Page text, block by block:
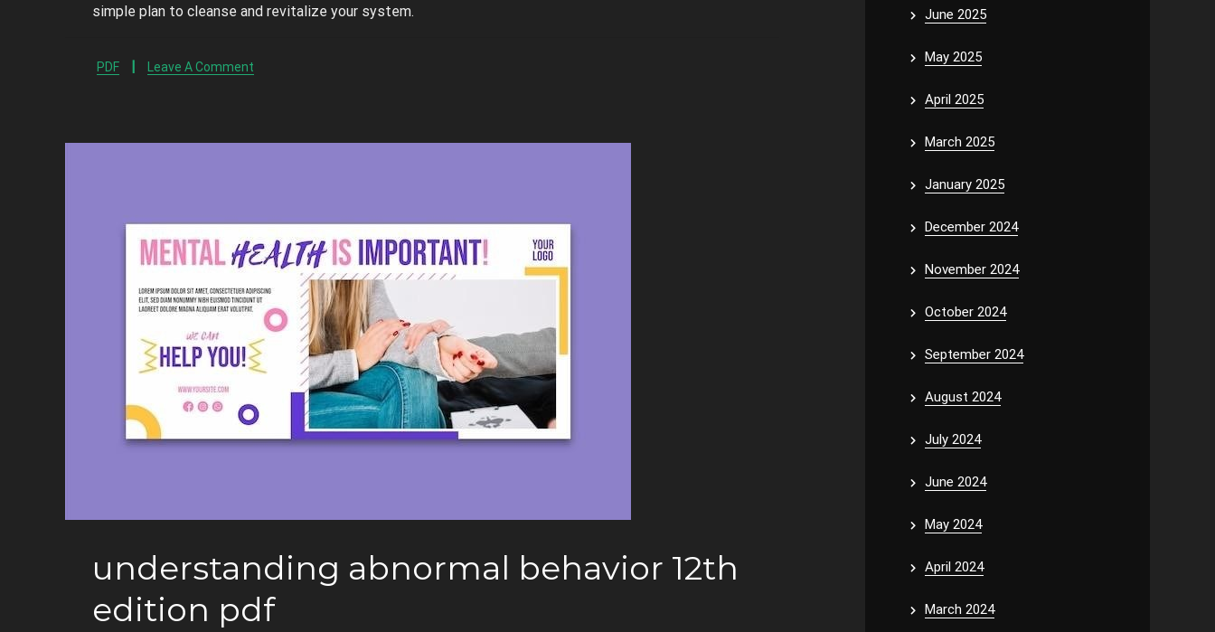
simple plan to cleanse and revitalize your system.
PDF Leave A Comment
understanding abnormal behavior 12th
edition pdf
June 2025
May 2025
April 2025
March 2025
January 2025
December 2024
November 2024
October 2024
September 2024
August 2024
July 2024
June 2024
May 2024
April 2024
March 2024